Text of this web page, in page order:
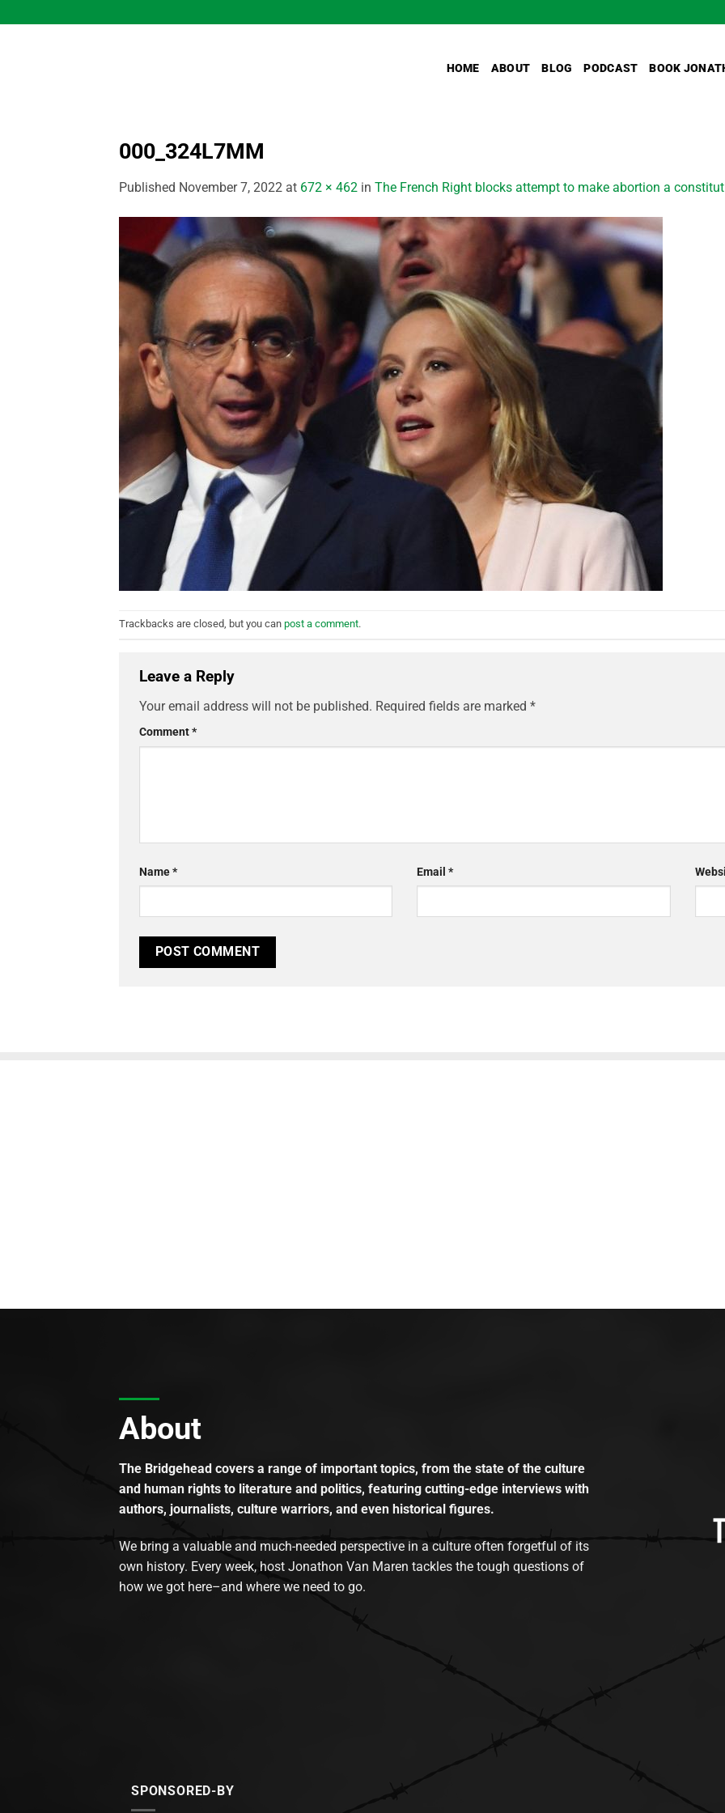
to
HOME ABOUT BLOG PODCAST BOOK
000_324L7MM
Published November 7, 2022 at 672 × 462 in The French Right blocks attempt to make abortion a
Trackbacks are closed, but you can post a comment.
Leave a Reply
Your email address will not be published. Required fields are marked *
Comment*
Name* Email*
About
The Bridgehead covers a range of important topics, from the state of the culture
and human rights to literature and politics, featuring cutting-edge interviews with
authors, journalists, culture warriors, and even historical figures.
We bring a valuable and much-needed perspective in a culture often forgetful of its
own history. Every week, host Jonathon Van Maren tackles the tough questions of
how we got here–and where we need to go.
SPONSORED-BY